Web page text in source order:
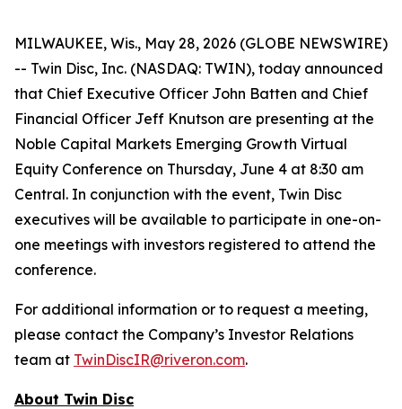
MILWAUKEE, Wis., May 28, 2026 (GLOBE NEWSWIRE)
-- Twin Disc, Inc. (NASDAQ: TWIN), today announced
that Chief Executive Officer John Batten and Chief
Financial Officer Jeff Knutson are presenting at the
Noble Capital Markets Emerging Growth Virtual
Equity Conference on Thursday, June 4 at 8:30 am
Central. In conjunction with the event, Twin Disc
executives will be available to participate in one-on-
one meetings with investors registered to attend the
conference.
For additional information or to request a meeting,
please contact the Company’s Investor Relations
team at TwinDiscIR@riveron.com.
About Twin Disc